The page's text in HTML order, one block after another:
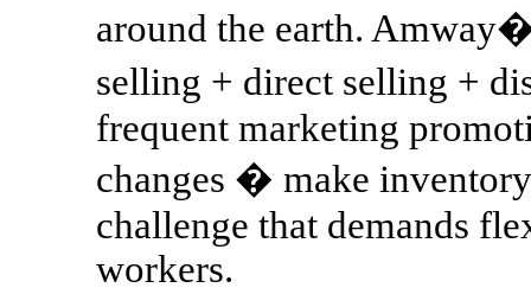
around the earth.
selling + direct selling +
frequent marketing
changes � make
challenge that demands
workers.